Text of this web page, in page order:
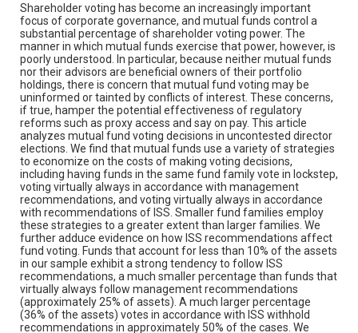
Shareholder voting has become an increasingly important
focus of corporate governance, and mutual funds control a
substantial percentage of shareholder voting power. The
manner in which mutual funds exercise that power, however, is
poorly understood. In particular, because neither mutual funds
nor their advisors are beneficial owners of their portfolio
holdings, there is concern that mutual fund voting may be
uninformed or tainted by conflicts of interest. These concerns,
if true, hamper the potential effectiveness of regulatory
reforms such as proxy access and say on pay. This article
analyzes mutual fund voting decisions in uncontested director
elections. We find that mutual funds use a variety of strategies
to economize on the costs of making voting decisions,
including having funds in the same fund family vote in lockstep,
voting virtually always in accordance with management
recommendations, and voting virtually always in accordance
with recommendations of ISS. Smaller fund families employ
these strategies to a greater extent than larger families. We
further adduce evidence on how ISS recommendations affect
fund voting. Funds that account for less than 10% of the assets
in our sample exhibit a strong tendency to follow ISS
recommendations, a much smaller percentage than funds that
virtually always follow management recommendations
(approximately 25% of assets). A much larger percentage
(36% of the assets) votes in accordance with ISS withhold
recommendations in approximately 50% of the cases. We